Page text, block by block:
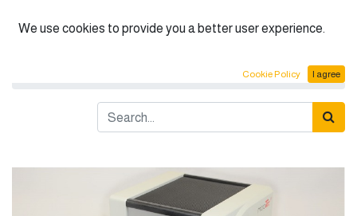
English (US)
Rotary Microtome CUT 4050
We use cookies to provide you a better user experience.
Cookie Policy I agree